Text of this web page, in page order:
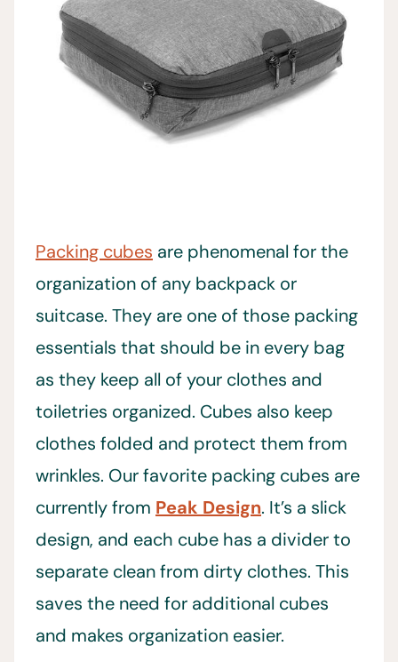
Packing cubes are phenomenal for the
organization of any backpack or
suitcase. They are one of those packing
essentials that should be in every bag
as they keep all of your clothes and
toiletries organized. Cubes also keep
clothes folded and protect them from
wrinkles. Our favorite packing cubes are
currently from Peak Design. It’s a slick
design, and each cube has a divider to
separate clean from dirty clothes. This
saves the need for additional cubes
and makes organization easier.